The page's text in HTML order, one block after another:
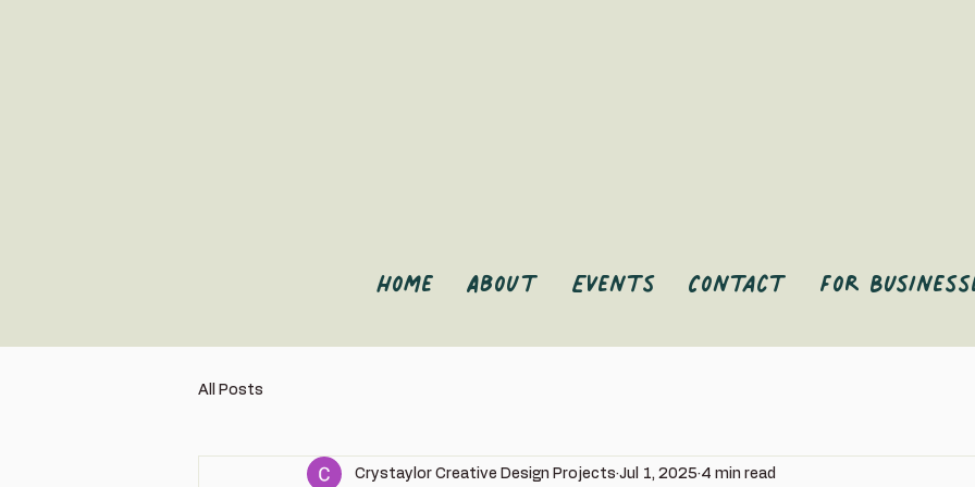
Home About Events Contact For
All Posts
Crystaylor Creative Design Projects Jul 1, 2025 4 min read